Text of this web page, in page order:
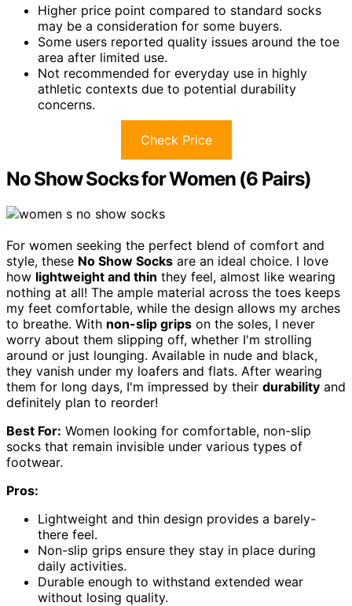
Higher price point compared to standard socks
may be a consideration for some buyers.
Some users reported quality issues around the toe
area after limited use.
Not recommended for everyday use in highly
athletic contexts due to potential durability
concerns.
Check Price
No Show Socks for Women (6 Pairs)
For women seeking the perfect blend of comfort and
style, these No Show Socks are an ideal choice. I love
how lightweight and thin they feel, almost like wearing
nothing at all! The ample material across the toes keeps
my feet comfortable, while the design allows my arches
to breathe. With non-slip grips on the soles, I never
worry about them slipping off, whether I'm strolling
around or just lounging. Available in nude and black,
they vanish under my loafers and flats. After wearing
them for long days, I'm impressed by their durability and
definitely plan to reorder!
Best For: Women looking for comfortable, non-slip
socks that remain invisible under various types of
footwear.
Pros:
Lightweight and thin design provides a barely-
there feel.
Non-slip grips ensure they stay in place during
daily activities.
Durable enough to withstand extended wear
without losing quality.